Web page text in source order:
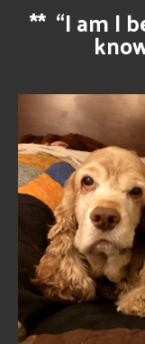
** “I am I